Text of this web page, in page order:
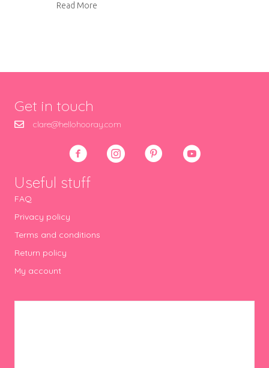
Read More
Get in touch
clare@hellohooray.com
Useful stuff
FAQ
Privacy policy
Terms and conditions
Return policy
My account